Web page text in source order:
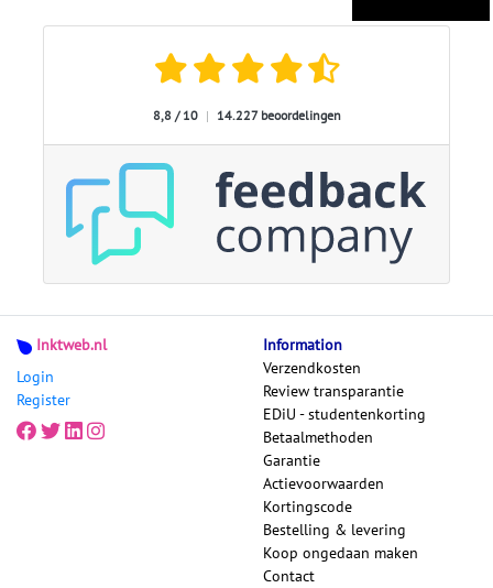
8,8 / 10 | 14.227 beoordelingen
Inktweb.nl
Login
Register
Information
Verzendkosten
Review transparantie
EDiU - studentenkorting
Betaalmethoden
Garantie
Actievoorwaarden
Kortingscode
Bestelling & levering
Koop ongedaan maken
Contact